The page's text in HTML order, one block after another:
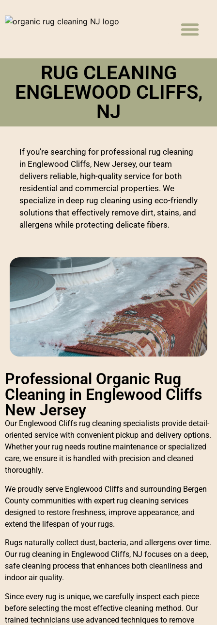
RUG CLEANING
ENGLEWOOD CLIFFS,
NJ
If you’re searching for professional rug cleaning
in Englewood Cliffs, New Jersey, our team
delivers reliable, high-quality service for both
residential and commercial properties. We
specialize in deep rug cleaning using eco-friendly
solutions that effectively remove dirt, stains, and
allergens while protecting delicate fibers.
Professional Organic Rug
Cleaning in Englewood Cliffs
New Jersey
Our Englewood Cliffs rug cleaning specialists provide detail-
oriented service with convenient pickup and delivery options.
Whether your rug needs routine maintenance or specialized
care, we ensure it is handled with precision and cleaned
thoroughly.
We proudly serve Englewood Cliffs and surrounding Bergen
County communities with expert rug cleaning services
designed to restore freshness, improve appearance, and
extend the lifespan of your rugs.
Rugs naturally collect dust, bacteria, and allergens over time.
Our rug cleaning in Englewood Cliffs, NJ focuses on a deep,
safe cleaning process that enhances both cleanliness and
indoor air quality.
Since every rug is unique, we carefully inspect each piece
before selecting the most effective cleaning method. Our
trained technicians use advanced techniques to remove